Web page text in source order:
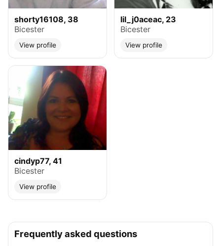
shorty16108, 38
Bicester
View profile
lil_j0aceac, 23
Bicester
View profile
cindyp77, 41
Bicester
View profile
Frequently asked questions